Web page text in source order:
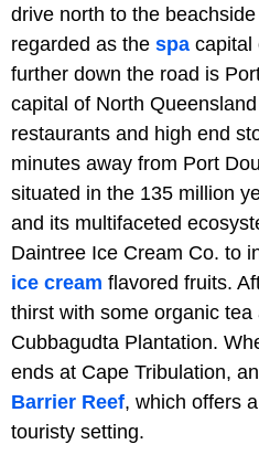
drive north to the
regarded as the spa capital
further down the road is
capital of North
restaurants and high end
minutes away from Port
situated in the 135 million
and its multifaceted
Daintree Ice Cream Co. to
ice cream flavored fruits.
thirst with some organic
Cubbagudta Plantation.
ends at Cape Tribulation,
Barrier Reef, which offers
touristy setting.